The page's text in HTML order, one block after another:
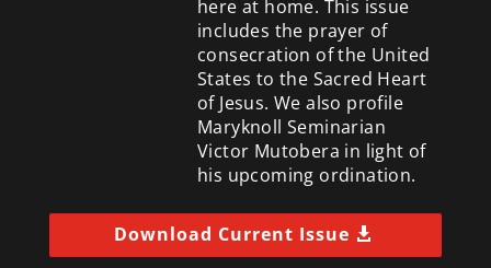
here at home. This issue
includes the prayer of
consecration of the United
States to the Sacred Heart
of Jesus. We also profile
Maryknoll Seminarian
Victor Mutobera in light of
his upcoming ordination.
Download Current Issue